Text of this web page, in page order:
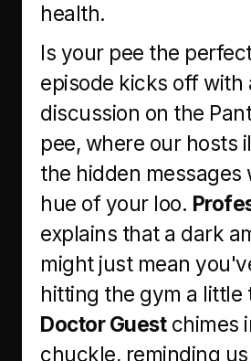
health.
Is your pee the
episode kicks off with
discussion on the
pee, where our hosts
the hidden messages
hue of your loo.
explains that a dark
might just mean
hitting the gym a little
Doctor Guestchimes
chuckle, reminding